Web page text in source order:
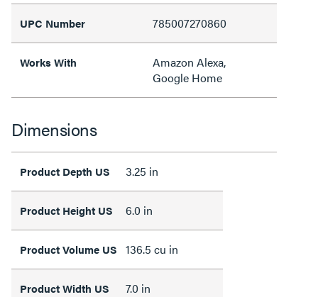
UPC Number 785007270860
Works With
Amazon Alexa,
Google Home
Dimensions
Product Depth US 3.25 in
Product Height US 6.0 in
Product Volume US 136.5 cu in
Product Width US 7.0 in